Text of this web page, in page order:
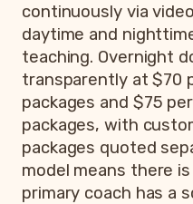
continuously via
daytime and
teaching. Overnight
transparently at $70
packages and $75
packages, with
packages quoted
model means there
primary coach has a